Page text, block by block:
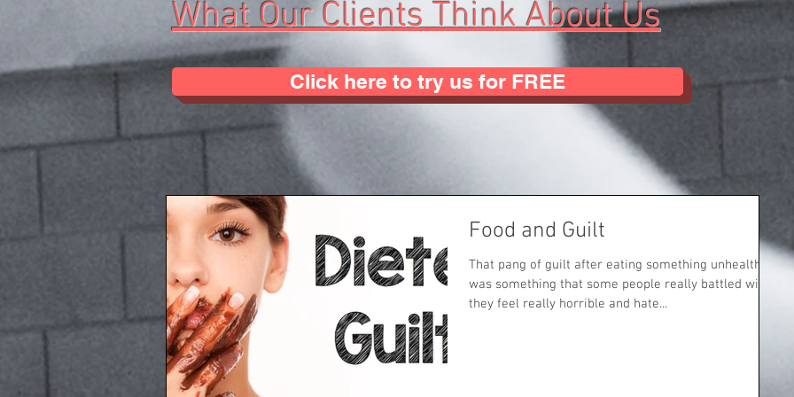
What Our Clients Think About Us
Click here to try us for FREE
Food and Guilt
That pang of guilt after eating something unhealthy
was something that some people really battled with
they feel really horrible and hate...